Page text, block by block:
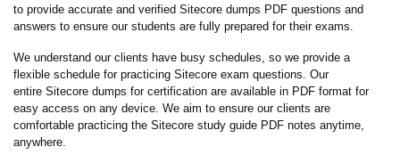
to provide accurate and verified Sitecore dumps PDF questions and
answers to ensure our students are fully prepared for their exams.
We understand our clients have busy schedules, so we provide a
flexible schedule for practicing Sitecore exam questions. Our
entire Sitecore dumps for certification are available in PDF format for
easy access on any device. We aim to ensure our clients are
comfortable practicing the Sitecore study guide PDF notes anytime,
anywhere.